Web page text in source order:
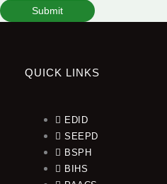
Submit
QUICK LINKS
EDID
SEEPD
BSPH
BIHS